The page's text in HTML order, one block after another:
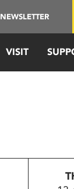
NEWSLETTER
VISIT